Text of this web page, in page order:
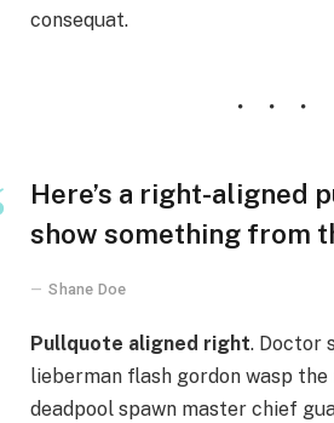
consequat.
Here’s a right-aligned
show something from
Shane Doe
Pullquote aligned right. Doctor
lieberman flash gordon wasp
deadpool spawn master chief